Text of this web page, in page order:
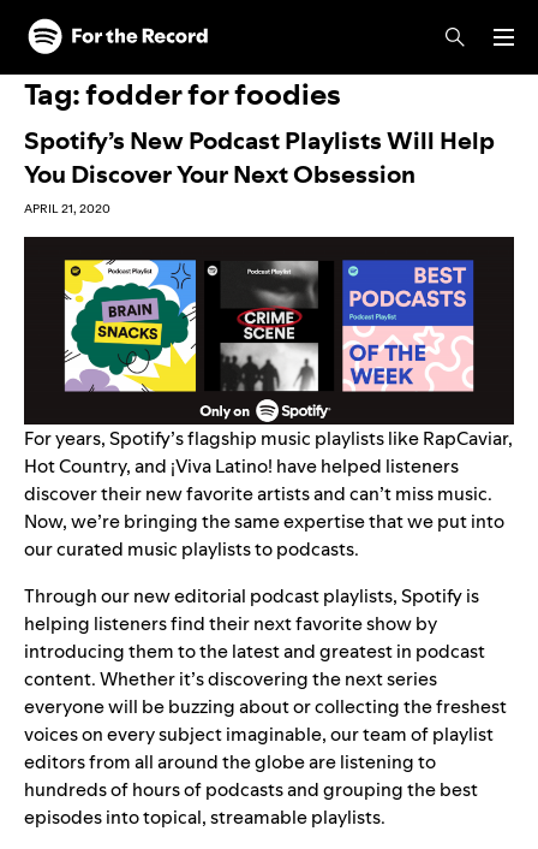
Skip to main content
Skip to footer
Tag:fodder for foodies
Spotify’s New Podcast Playlists Will Help
You Discover Your Next Obsession
APRIL 21, 2020
For years, Spotify’s flagship music playlists likeRapCaviar,
Hot Country, and ¡Viva Latino! have helped listeners
discover their new favorite artists and can’t miss music.
Now, we’re bringing the same expertise that we put into
our curated music playlists to podcasts.
Through our new editorial podcast playlists, Spotify is
helping listeners find their next favorite show by
introducing them to the latest and greatest in podcast
content. Whether it’s discovering the next series
everyone will be buzzing about or collecting the freshest
voices on every subject imaginable, our team of playlist
editors from all around the globe are listening to
hundreds of hours of podcasts and grouping the best
episodes into topical, streamable playlists.